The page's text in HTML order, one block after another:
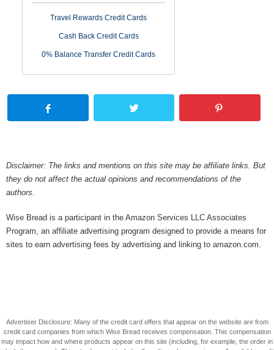
Travel Rewards Credit Cards
Cash Back Credit Cards
0% Balance Transfer Credit Cards
Disclaimer: The links and mentions on this site may be affiliate links. But
they do not affect the actual opinions and recommendations of the
authors.
Wise Bread is a participant in the Amazon Services LLC Associates
Program, an affiliate advertising program designed to provide a means for
sites to earn advertising fees by advertising and linking to amazon.com.
Advertiser Disclosure: Many of the credit card offers that appear on the website are from
credit card companies from which Wise Bread receives compensation. This compensation
may impact how and where products appear on this site (including, for example, the order in